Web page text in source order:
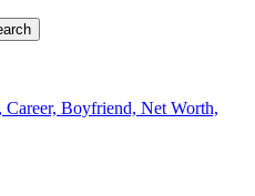
Boyfriend, Net Worth,